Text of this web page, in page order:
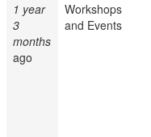
1 year
3
months
ago
Workshops
and Events